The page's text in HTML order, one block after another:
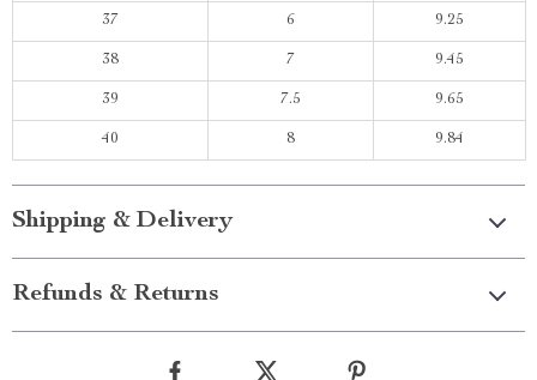
37 6 9.25
38 7 9.45
39 7.5 9.65
40 8 9.84
Shipping & Delivery
Refunds & Returns